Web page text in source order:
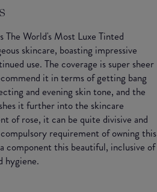
The World's Most Luxe Tinted
skincare, boasting impressive
use. The coverage is super sheer
it in terms of getting bang
and evening skin tone, and the
it further into the skincare
of rose, it can be quite divisive and
requirement of owning this
component this beautiful, inclusive of
hygiene.